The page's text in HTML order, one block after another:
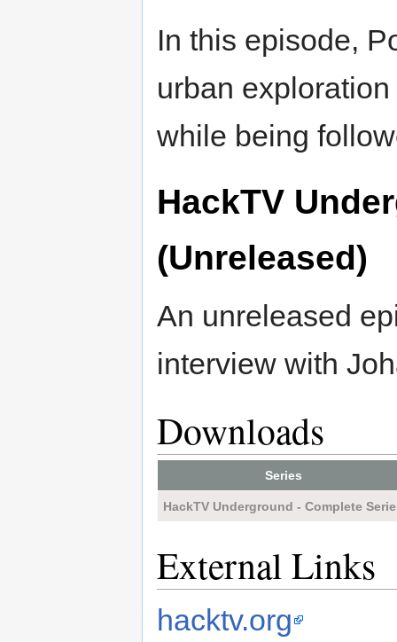
In this episode,
urban
while being
HackTV
(Unreleased)
An unreleased
interview with
Downloads
Series
HackTV Underground - Complete
External Links
hacktv.org